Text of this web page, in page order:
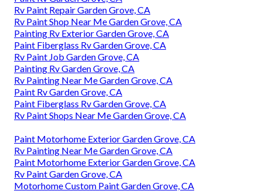
Rv Paint Repair Garden Grove, CA
Rv Paint Shop Near Me Garden Grove, CA
Painting Rv Exterior Garden Grove, CA
Paint Fiberglass Rv Garden Grove, CA
Rv Paint Job Garden Grove, CA
Painting Rv Garden Grove, CA
Rv Painting Near Me Garden Grove, CA
Paint Rv Garden Grove, CA
Paint Fiberglass Rv Garden Grove, CA
Rv Paint Shops Near Me Garden Grove, CA
Paint Motorhome Exterior Garden Grove, CA
Rv Painting Near Me Garden Grove, CA
Paint Motorhome Exterior Garden Grove, CA
Rv Paint Garden Grove, CA
Motorhome Custom Paint Garden Grove, CA